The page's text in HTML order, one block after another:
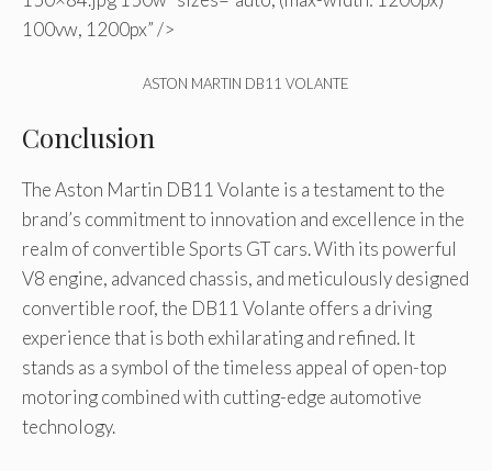
100vw, 1200px” />
ASTON MARTIN DB11 VOLANTE
Conclusion
The Aston Martin DB11 Volante is a testament to the
brand’s commitment to innovation and excellence in the
realm of convertible Sports GT cars. With its powerful
V8 engine, advanced chassis, and meticulously designed
convertible roof, the DB11 Volante offers a driving
experience that is both exhilarating and refined. It
stands as a symbol of the timeless appeal of open-top
motoring combined with cutting-edge automotive
technology.